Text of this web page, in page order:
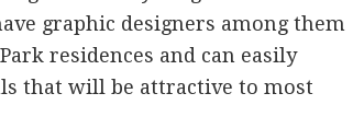
graphic designers among them
residences and can easily
that will be attractive to most